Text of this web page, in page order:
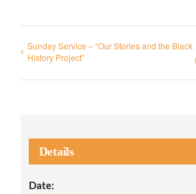
Sunday Service – “Our Stories and the Black
History Project”
Details
Date: